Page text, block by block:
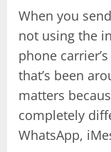
When you
not using the
phone
that’s been
matters
completely
WhatsApp,